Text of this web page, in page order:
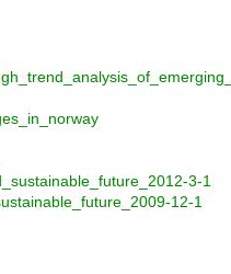
3-1
12-1